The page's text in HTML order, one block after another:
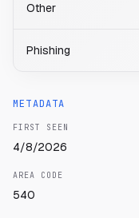
Other
Phishing
METADATA
FIRST SEEN
4/8/2026
AREA CODE
540